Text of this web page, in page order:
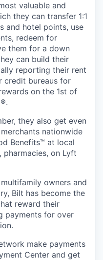
valuable and
they can transfer 1:1
and hotel points, use
redeem for
them for a down
can build their
reporting their rent
credit bureaus for
on the 1st of
they also get even
nationwide
Benefits™ at local
pharmacies, on Lyft
owners and
Bilt has become the
reward their
payments for over
make payments
Center and get